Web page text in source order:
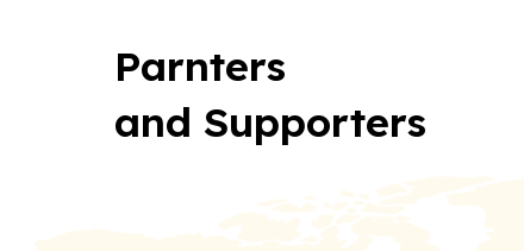
Parnters
and Supporters